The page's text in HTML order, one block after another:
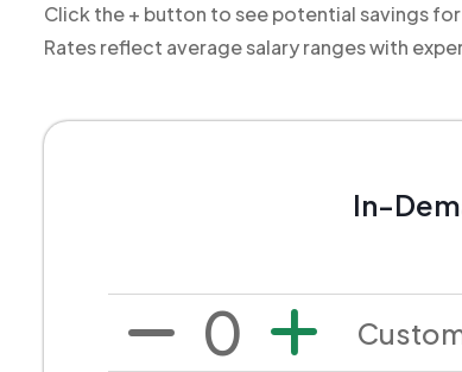
Click the + button to see potential savings
Rates reflect average salary ranges with
In-
0